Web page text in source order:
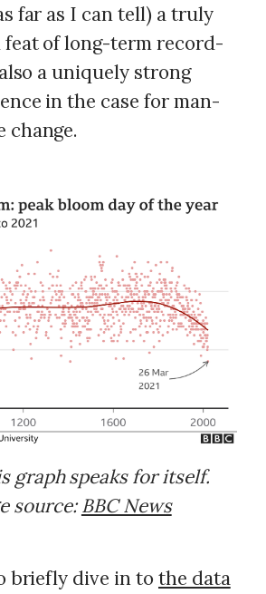
far as I can tell) a truly
of long-term record-
a uniquely strong
in the case for man-
change.
graph speaks for itself.
source: BBC News
briefly dive in to the data